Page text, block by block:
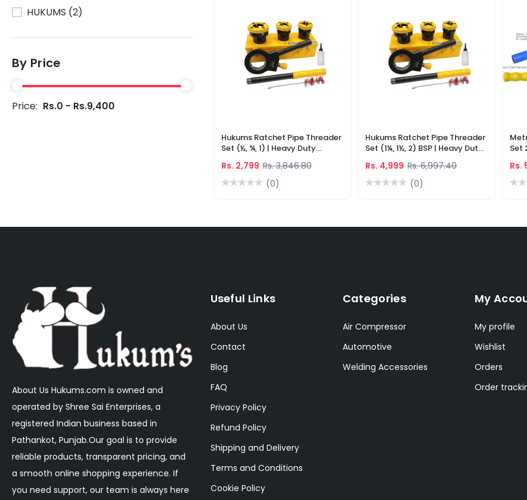
Hukums Ratchet Pipe Threader
Set (½, ¾, 1) | Heavy Duty
Rs. 2,799 Rs. 3,846.80
(0)
Hukums Ratchet Pipe Threader
Set (1¼, 1½, 2) BSP | Heavy Duty
Rs. 4,999 Rs. 6,997.40
(0)
Set
Rs.
HUKUMS (2)
By Price
Price: Rs.0 - Rs.9,400
About Us Hukums.com is owned and
operated by Shree Sai Enterprises, a
registered Indian business based in
Pathankot, Punjab.Our goal is to provide
reliable products, transparent pricing, and
a smooth online shopping experience. If
you need support, our team is always here
Useful Links
About Us
Contact
Blog
FAQ
Privacy Policy
Refund Policy
Shipping and Delivery
Terms and Conditions
Cookie Policy
Categories
Air Compressor
Automotive
Welding Accessories
My
My profile
Wishlist
Orders
Order